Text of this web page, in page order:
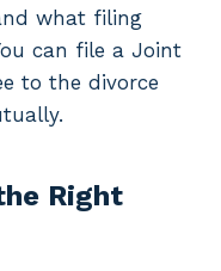
what filing
can file a Joint
to the divorce
Right